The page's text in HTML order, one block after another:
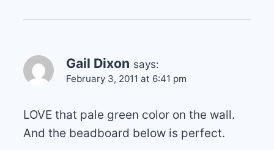
Gail Dixon says:
February 3, 2011 at 6:41 pm
LOVE that pale green color on the wall.
And the beadboard below is perfect.